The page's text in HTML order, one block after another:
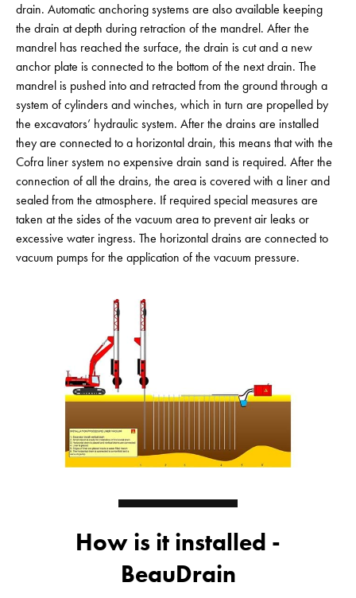
drain. Automatic anchoring systems are also available keeping
the drain at depth during retraction of the mandrel. After the
mandrel has reached the surface, the drain is cut and a new
anchor plate is connected to the bottom of the next drain. The
mandrel is pushed into and retracted from the ground through a
system of cylinders and winches, which in turn are propelled by
the excavators’ hydraulic system. After the drains are installed
they are connected to a horizontal drain, this means that with the
Cofra liner system no expensive drain sand is required. After the
connection of all the drains, the area is covered with a liner and
sealed from the atmosphere. If required special measures are
taken at the sides of the vacuum area to prevent air leaks or
excessive water ingress. The horizontal drains are connected to
vacuum pumps for the application of the vacuum pressure.
How is it installed -
BeauDrain